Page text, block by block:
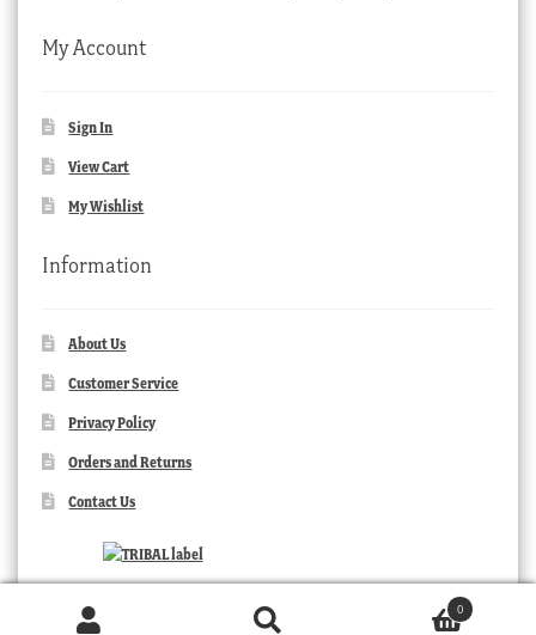
My Account
Sign In
View Cart
My Wishlist
Information
About Us
Customer Service
Privacy Policy
Orders and Returns
Contact Us
0